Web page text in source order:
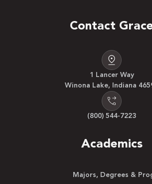
Contact
1 Lancer Way
Winona Lake, Indiana
(800) 544-7223
Academics
Majors, Degrees &